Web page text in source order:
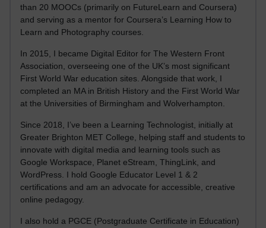
than 20 MOOCs (primarily on FutureLearn and Coursera)
and serving as a mentor for Coursera’s Learning How to
Learn and Photography courses.
In 2015, I became Digital Editor for The Western Front
Association, overseeing one of the UK’s most significant
First World War education sites. Alongside that work, I
completed an MA in British History and the First World War
at the Universities of Birmingham and Wolverhampton.
Since 2018, I’ve been a Learning Technologist, initially at
Greater Brighton MET College, helping staff and students to
innovate with digital media and learning tools such as
Google Workspace, Planet eStream, ThingLink, and
WordPress. I hold Google Educator Level 1 & 2
certifications and am an advocate for accessible, creative
online pedagogy.
I also hold a PGCE (Postgraduate Certificate in Education)